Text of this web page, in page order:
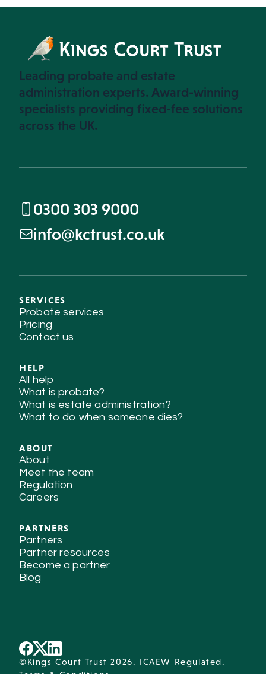
Leading probate and estate
administration experts. Award-winning
specialists providing fixed-fee solutions
across the UK.
0300 303 9000
info@kctrust.co.uk
SERVICES
Probate services
Pricing
Contact us
HELP
All help
What is probate?
What is estate administration?
What to do when someone dies?
ABOUT
About
Meet the team
Regulation
Careers
PARTNERS
Partners
Partner resources
Become a partner
Blog
©Kings Court Trust 2026. ICAEW Regulated.